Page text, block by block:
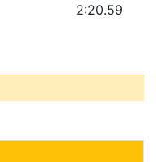
2:20.59